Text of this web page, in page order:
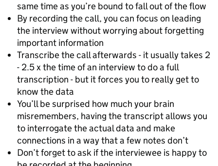
same time as you’re bound to fall out of the flow
By recording the call, you can focus on leading
the interview without worrying about forgetting
important information
Transcribe the call afterwards - it usually takes 2
- 2.5 x the time of an interview to do a full
transcription - but it forces you to really get to
know the data
You’ll be surprised how much your brain
misremembers, having the transcript allows you
to interrogate the actual data and make
connections in a way that a few notes don’t
Don’t forget to ask if the interviewee is happy to